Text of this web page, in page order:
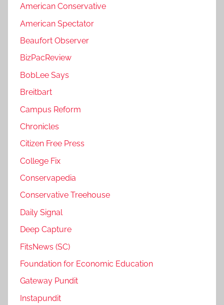
American Conservative
American Spectator
Beaufort Observer
BizPacReview
BobLee Says
Breitbart
Campus Reform
Chronicles
Citizen Free Press
College Fix
Conservapedia
Conservative Treehouse
Daily Signal
Deep Capture
FitsNews (SC)
Foundation for Economic Education
Gateway Pundit
Instapundit